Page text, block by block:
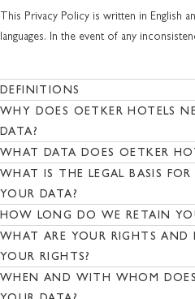
This Privacy Policy is written in English
languages. In the event of any
DEFINITIONS
WHY DOES OETKER HOTELS
DATA?
WHAT DATA DOES OETKER
WHAT IS THE LEGAL BASIS
YOUR DATA?
HOW LONG DO WE RETAIN
WHAT ARE YOUR RIGHTS AND
YOUR RIGHTS?
WHEN AND WITH WHOM DOES